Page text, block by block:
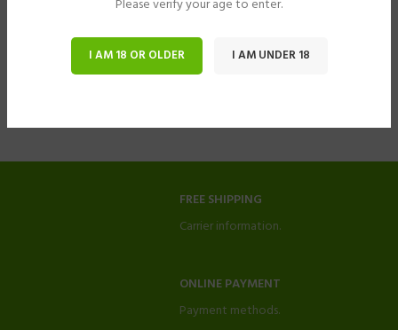
Please verify your age to enter.
I AM 18 OR OLDER I AM UNDER 18
FREE SHIPPING
Carrier information.
ONLINE PAYMENT
Payment methods.